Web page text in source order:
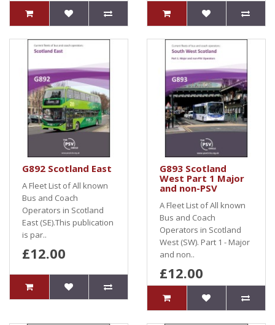
G892 Scotland East
A Fleet List of All known
Bus and Coach
Operators in Scotland
East (SE).This publication
is par..
£12.00
G893 Scotland
West Part 1 Major
and non-PSV
A Fleet List of All known
Bus and Coach
Operators in Scotland
West (SW). Part 1 - Major
and non..
£12.00